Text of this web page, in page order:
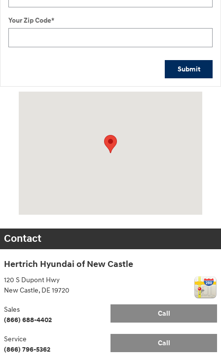
Your Zip Code*
Submit
Contact
Hertrich Hyundai of New Castle
120 S Dupont Hwy
New Castle, DE19720
Call
Sales
(866) 688-4402
Call
Service
(866) 796-5362